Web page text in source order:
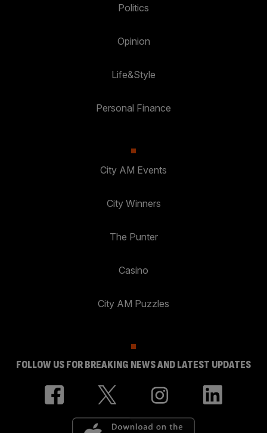
Politics
Opinion
Life&Style
Personal Finance
City AM Events
City Winners
The Punter
Casino
City AM Puzzles
FOLLOW US FOR BREAKING NEWS AND LATEST UPDATES